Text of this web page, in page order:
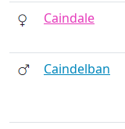
Caindale
Caindelban